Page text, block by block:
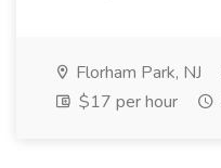
Florham Park, NJ
$17 per hour